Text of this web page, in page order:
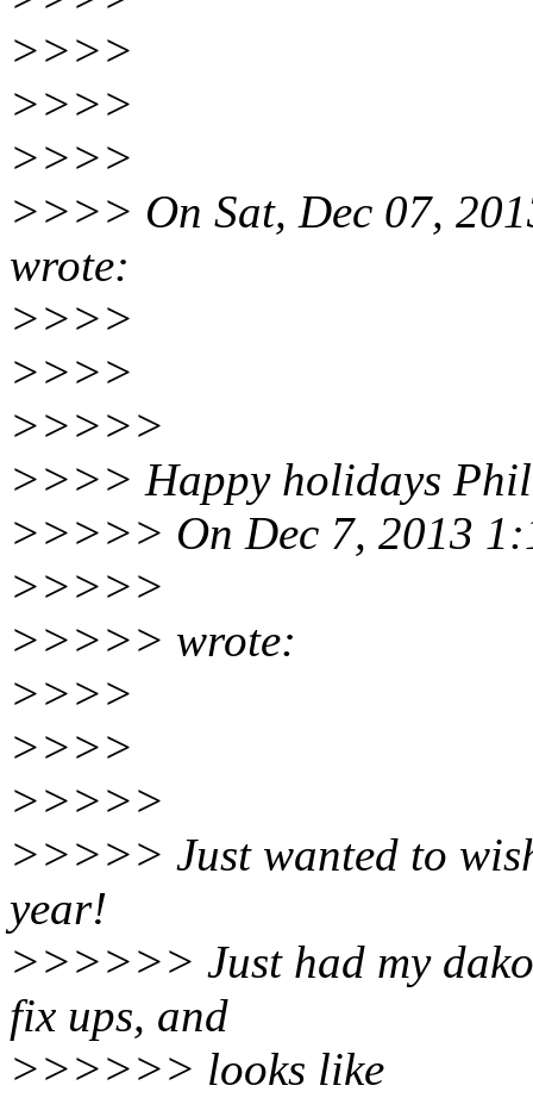
>>>>
>>>>
>>>>
>>>> On Sat, Dec 07,
wrote:
>>>>
>>>>
>>>>>
>>>> Happy holidays
>>>>> On Dec 7, 2013
>>>>>
>>>>> wrote:
>>>>
>>>>
>>>>>
>>>>> Just wanted to
year!
>>>>>> Just had my
fix ups, and
>>>>>> looks like